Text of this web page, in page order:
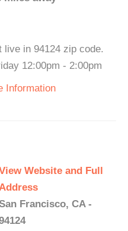
live in 94124 zip code.
12:00pm - 2:00pm
Information
Website and Full
Francisco, CA -